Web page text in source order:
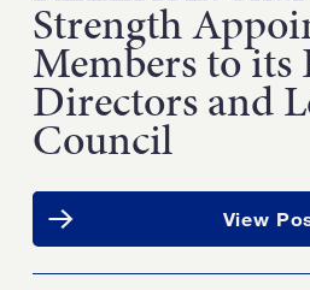
Strength
Members to its
Directors and
Council
View